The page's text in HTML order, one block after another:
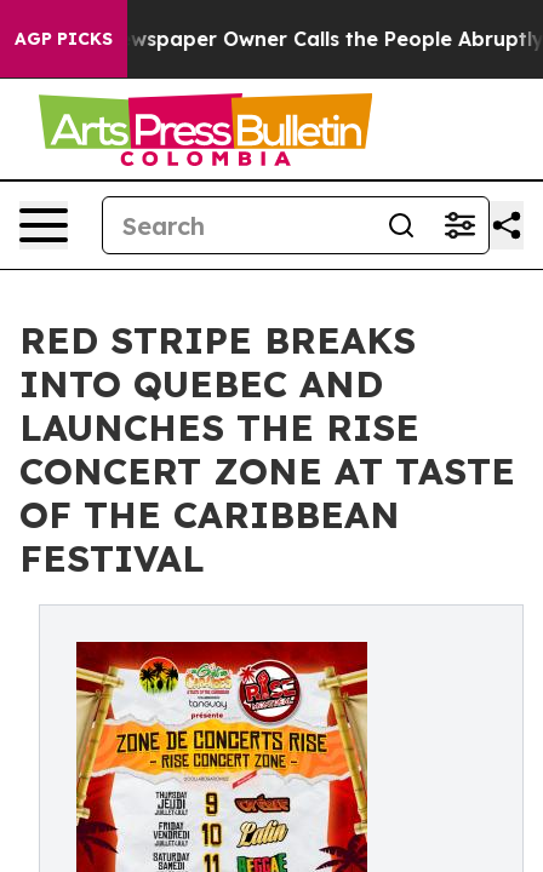
AGP PICKS Owner Calls the People Abruptly Laid off
RED STRIPE BREAKS
INTO QUEBEC AND
LAUNCHES THE RISE
CONCERT ZONE AT TASTE
OF THE CARIBBEAN
FESTIVAL